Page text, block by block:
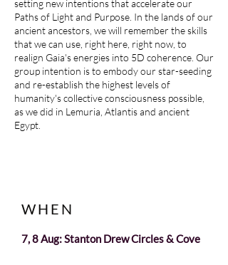
setting new intentions that accelerate our
Paths of Light and Purpose. In the lands of our
ancient ancestors, we will remember the skills
that we can use, right here, right now, to
realign Gaia's energies into 5D coherence. Our
group intention is to embody our star-seeding
and re-establish the highest levels of
humanity's collective consciousness possible,
as we did in Lemuria, Atlantis and ancient
Egypt.
WHEN
7, 8 Aug: Stanton Drew Circles & Cove